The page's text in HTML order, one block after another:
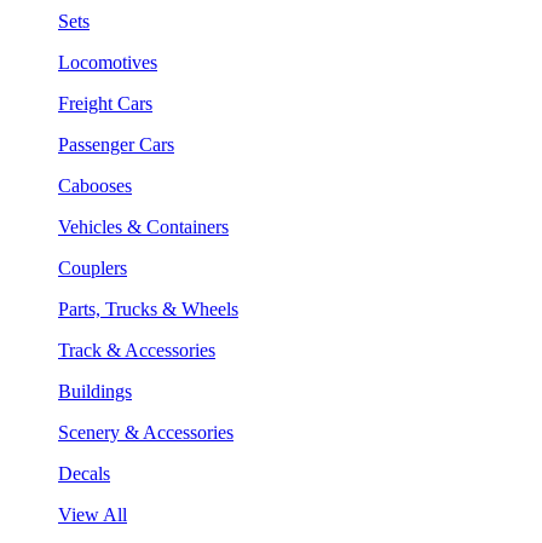
Sets
Locomotives
Freight Cars
Passenger Cars
Cabooses
Vehicles & Containers
Couplers
Parts, Trucks & Wheels
Track & Accessories
Buildings
Scenery & Accessories
Decals
View All